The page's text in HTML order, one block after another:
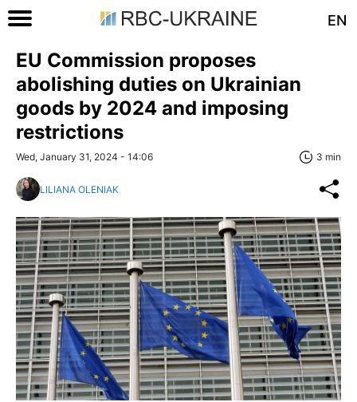
EN
EU Commission proposes
abolishing duties on Ukrainian
goods by 2024 and imposing
restrictions
Wed, January 31, 2024 - 14:06 3 min
LILIANA OLENIAK